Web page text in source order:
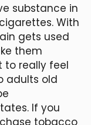
substance in
With
gets used
them
to really feel
adults old
If you
tobacco